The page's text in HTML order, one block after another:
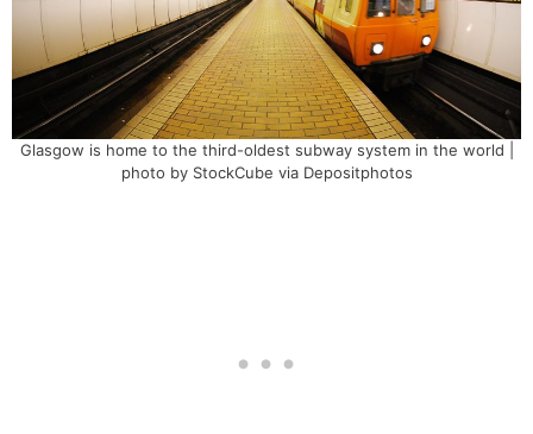
Glasgow is home to the third-oldest subway system in the world |
photo by StockCube via Depositphotos